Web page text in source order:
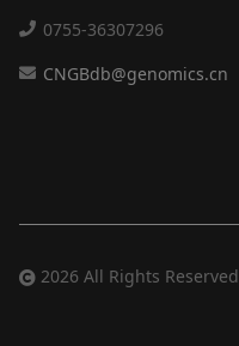
0755-36307296
CNGBdb@genomics.cn
2026 All Rights Reserved